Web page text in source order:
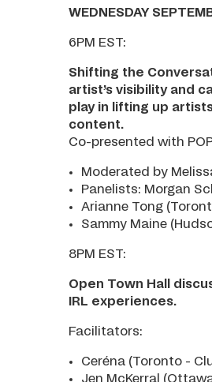
WEDNESDAY
6PM EST:
Shifting the
artist’s visibility and
play in lifting up
content.
Co-presented with
Moderated by
Panelists: Morgan
Arianne Tong
Sammy Maine
8PM EST:
Open Town Hall
IRL experiences.
Facilitators:
Ceréna (Toronto -
Jen McKerral